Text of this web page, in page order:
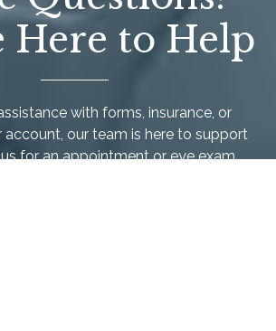
Here to Help
with forms, insurance, or
account, our team is here to support
for an appointment oreye exam.